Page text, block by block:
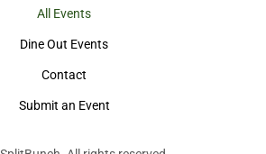
All Events
Dine Out Events
Contact
Submit an Event